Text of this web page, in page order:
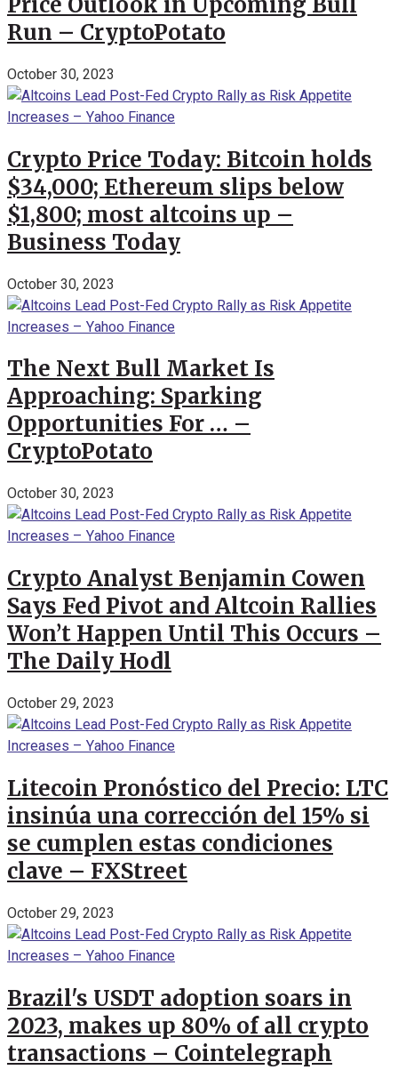
Run – CryptoPotato
October 30, 2023
Crypto Price Today: Bitcoin holds
$34,000; Ethereum slips below
$1,800; most altcoins up –
Business Today
October 30, 2023
The Next Bull Market Is
Approaching: Sparking
Opportunities For … –
CryptoPotato
October 30, 2023
Crypto Analyst Benjamin Cowen
Says Fed Pivot and Altcoin Rallies
Won’t Happen Until This Occurs –
The Daily Hodl
October 29, 2023
Litecoin Pronóstico del Precio: LTC
insinúa una corrección del 15% si
se cumplen estas condiciones
clave – FXStreet
October 29, 2023
Brazil's USDT adoption soars in
2023, makes up 80% of all crypto
transactions – Cointelegraph